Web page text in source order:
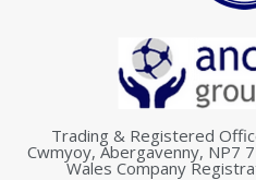
Trading & Registered
Cwmyoy, Abergavenny, NP7
Wales Company